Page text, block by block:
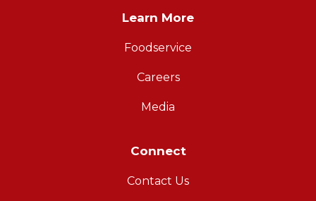
Learn More
Foodservice
Careers
Media
Connect
Contact Us